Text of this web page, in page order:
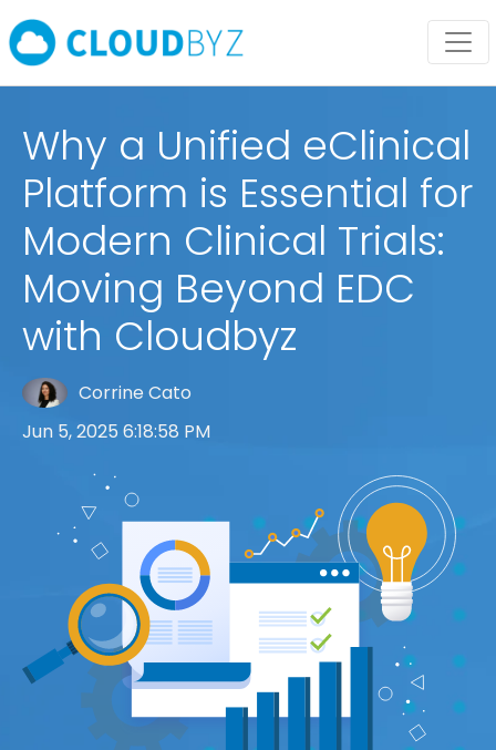
Why a Unified eClinical
Platform is Essential for
Modern Clinical Trials:
Moving Beyond EDC
with Cloudbyz
Corrine Cato
Jun 5, 2025 6:18:58 PM